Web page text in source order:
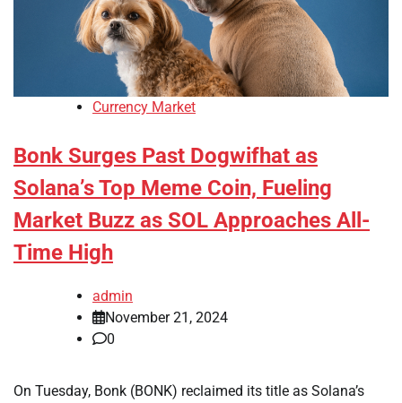
Currency Market
Bonk Surges Past Dogwifhat as
Solana’s Top Meme Coin, Fueling
Market Buzz as SOL Approaches All-
Time High
admin
November 21, 2024
0
On Tuesday, Bonk (BONK) reclaimed its title as Solana’s